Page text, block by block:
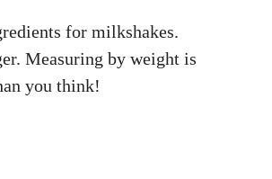
for milkshakes.
Measuring by weight is
you think!